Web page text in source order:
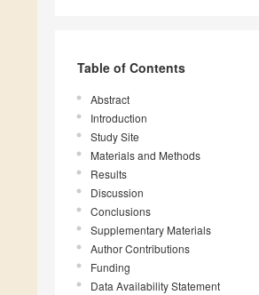
Table of Contents
Abstract
Introduction
Study Site
Materials and Methods
Results
Discussion
Conclusions
Supplementary Materials
Author Contributions
Funding
Data Availability Statement